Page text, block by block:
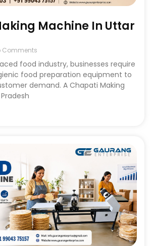
Machine In Uttar
Comments
food industry, businesses require
food preparation equipment to
demand. A Chapati Making